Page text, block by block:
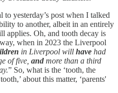
yesterday’s post when I talked
to another, albeit in an entirely
applies. Oh, and tooth decay is
when in 2023 the Liverpool
in Liverpool will have had
of five, and more than a third
” So, what is the ‘tooth, the
about this matter, ‘parents'